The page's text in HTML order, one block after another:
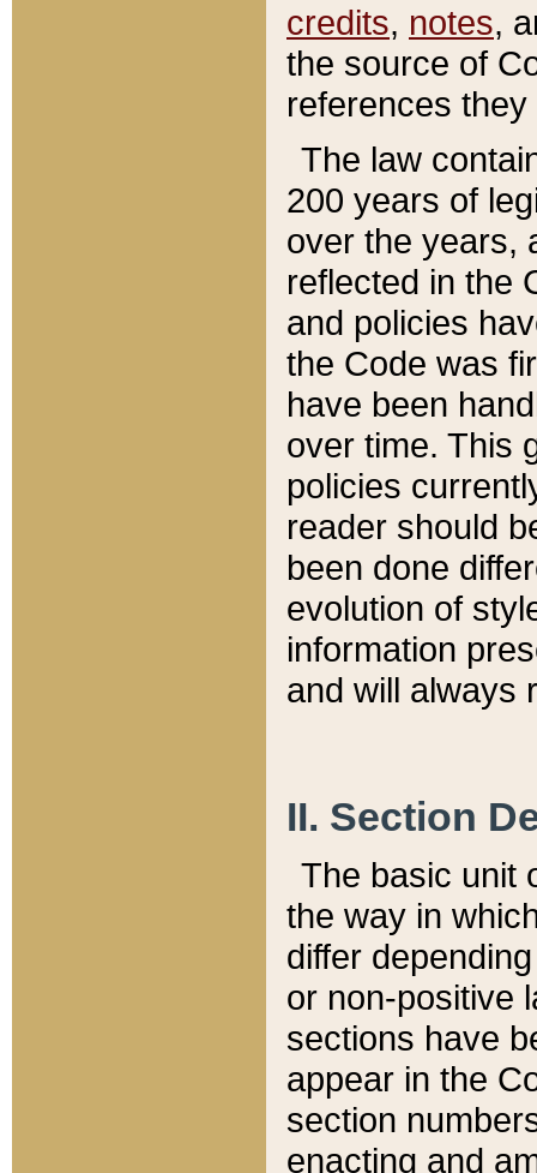
credits, notes,
the source of
references
The law
200 years of
over the years,
reflected in the
and policies
the Code was
have been
over time. This
policies
reader should
been done
evolution of
information
and will always
II. Section
The basic unit
the way in
differ
or non-positive
sections have
appear in the
section
enacting and